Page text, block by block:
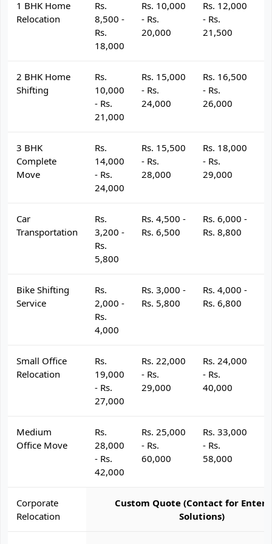
1 BHK Home
Relocation
Rs.
8,500 -
Rs.
18,000
Rs. 10,000
- Rs.
20,000
Rs. 12,000
- Rs.
21,500
2 BHK Home
Shifting
Rs.
10,000
- Rs.
21,000
Rs. 15,000
- Rs.
24,000
Rs. 16,500
- Rs.
26,000
3 BHK
Complete
Move
Rs.
14,000
- Rs.
24,000
Rs. 15,500
- Rs.
28,000
Rs. 18,000
- Rs.
29,000
Car
Transportation
Rs.
3,200 -
Rs.
5,800
Rs. 4,500 -
Rs. 6,500
Rs. 6,000 -
Rs. 8,800
Bike Shifting
Service
Rs.
2,000 -
Rs.
4,000
Rs. 3,000 -
Rs. 5,800
Rs. 4,000 -
Rs. 6,800
Small Office
Relocation
Rs.
19,000
- Rs.
27,000
Rs. 22,000
- Rs.
29,000
Rs. 24,000
- Rs.
40,000
Medium
Office Move
Rs.
28,000
- Rs.
42,000
Rs. 25,000
- Rs.
60,000
Rs. 33,000
- Rs.
58,000
Corporate
Relocation
Custom Quote (Contact for
Solutions)